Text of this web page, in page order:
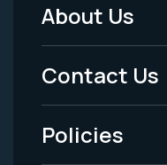
Footer
Menu
-
Legal
About Us
Contact Us
Policies